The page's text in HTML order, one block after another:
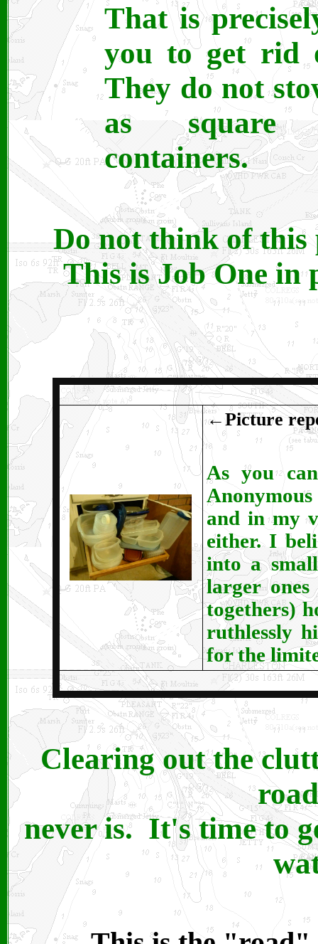
That is
you to get rid
They do not
as square
containers.
Do not think of this
This is Job One in
←Picture
As you
and in my
either. I
into a
larger
togethers)
ruthlessly
for the
Clearing out the
never is. It's time to